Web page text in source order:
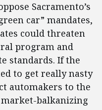
Sacramento’s
car” mandates,
could threaten
program and
standards. If the
to get really nasty
automakers to the
balkanizing